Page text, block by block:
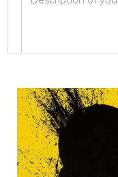
Image Upload
Drag and
click